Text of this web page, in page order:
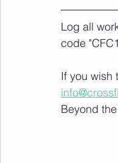
Log all
code
If you wish
Beyond